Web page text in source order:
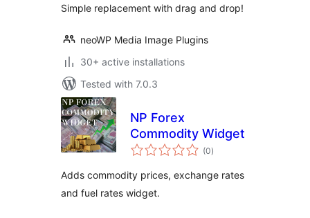
Simple replacement with drag and drop!
neoWP Media Image Plugins
30+ active installations
Tested with 7.0.3
NP Forex
Commodity Widget
(0total
ratings
)
Adds commodity prices, exchange rates
and fuel rates widget.